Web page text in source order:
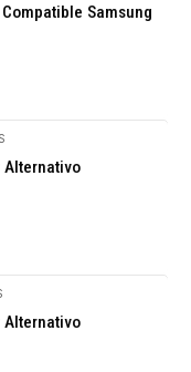
Samsung
Alternativo
Alternativo